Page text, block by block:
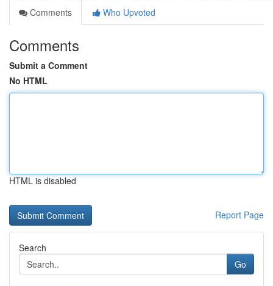
Comments
Who Upvoted
Comments
Submit a Comment
No HTML
HTML is disabled
Report Page
Search
Go